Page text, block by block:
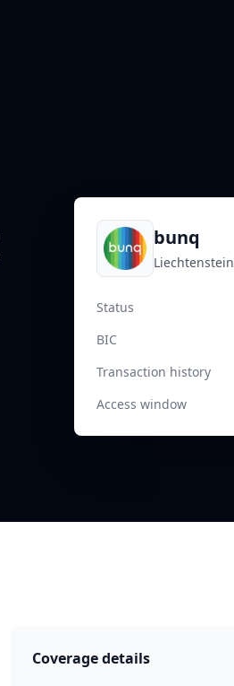
bunq
Liechtenstein
Status
BIC
Transaction history
Access window
Coverage details